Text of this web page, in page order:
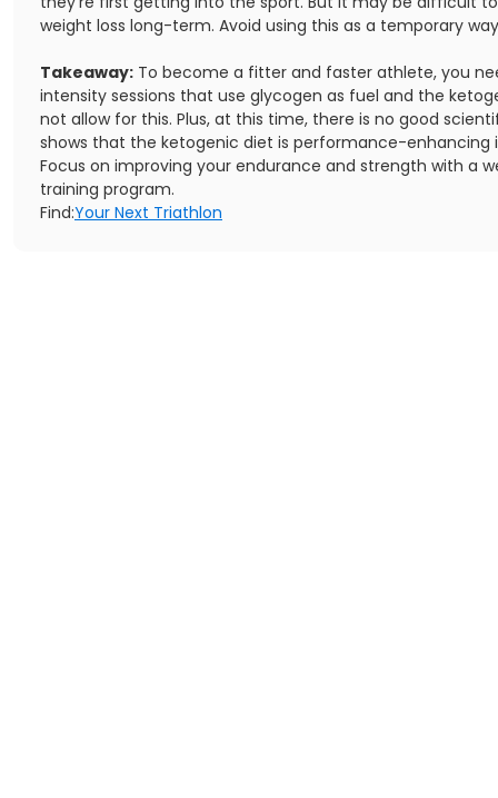
weight loss long-term. Avoid using this as a temporary
Takeaway: To become a fitter and faster athlete, you
intensity sessions that use glycogen as fuel and the
not allow for this. Plus, at this time, there is no good
shows that the ketogenic diet is performance-enhancing
Focus on improving your endurance and strength with a
training program.
Find:Your Next Triathlon